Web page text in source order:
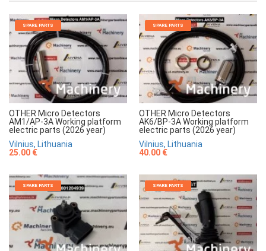
SPARE PARTS
OTHER Micro Detectors
AM1/AP-3A Working platform
electric parts (2026 year)
Vilnius, Lithuania
25.00 €
SPARE PARTS
OTHER Micro Detectors
AK6/BP-3A Working platform
electric parts (2026 year)
Vilnius, Lithuania
40.00 €
SPARE PARTS SPARE PARTS